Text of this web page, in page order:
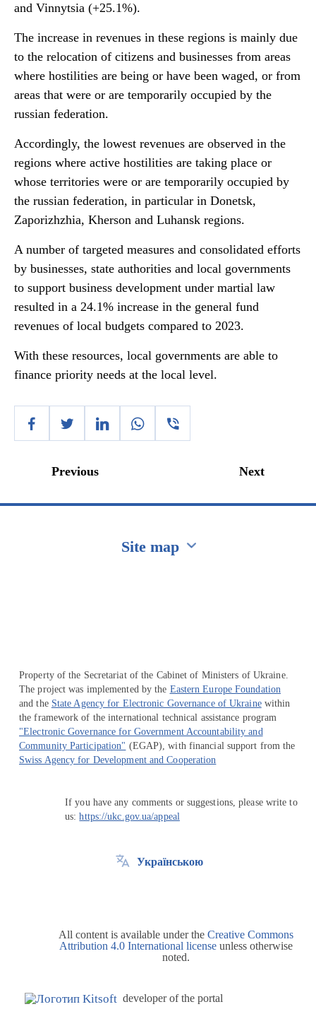
and Vinnytsia (+25.1%).
The increase in revenues in these regions is mainly due
to the relocation of citizens and businesses from areas
where hostilities are being or have been waged, or from
areas that were or are temporarily occupied by the
russian federation.
Accordingly, the lowest revenues are observed in the
regions where active hostilities are taking place or
whose territories were or are temporarily occupied by
the russian federation, in particular in Donetsk,
Zaporizhzhia, Kherson and Luhansk regions.
A number of targeted measures and consolidated efforts
by businesses, state authorities and local governments
to support business development under martial law
resulted in a 24.1% increase in the general fund
revenues of local budgets compared to 2023.
With these resources, local governments are able to
finance priority needs at the local level.
Previous Next
Site map
Property of the Secretariat of the Cabinet of Ministers of Ukraine.
The project was implemented by the Eastern Europe Foundation
and the State Agency for Electronic Governance of Ukrainewithin
the framework of the international technical assistance program
"Electronic Governance for Government Accountability and
Community Participation" (EGAP), with financial support from the
Swiss Agency for Development and Cooperation
If you have any comments or suggestions, please write to
us:https://ukc.gov.ua/appeal
Українською
All content is available under the Creative Commons
Attribution 4.0 International license unless otherwise
noted.
developer of the portal